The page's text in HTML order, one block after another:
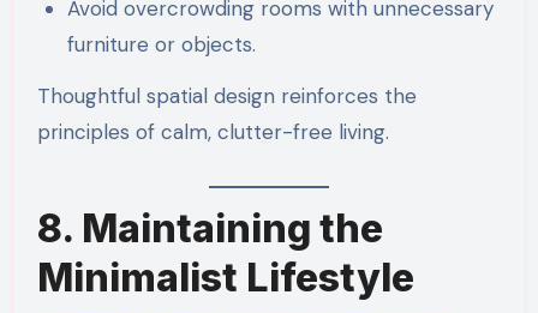
Avoid overcrowding rooms with unnecessary
furniture or objects.
Thoughtful spatial design reinforces the
principles of calm, clutter-free living.
8. Maintaining the
Minimalist Lifestyle